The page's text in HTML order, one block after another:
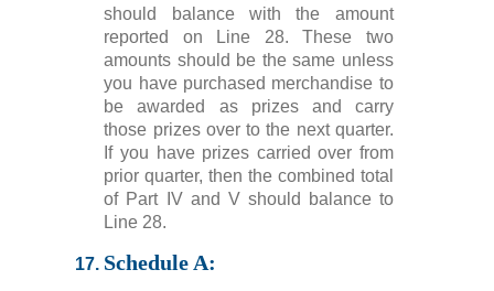
should balance with the amount
reported on Line 28. These two
amounts should be the same unless
you have purchased merchandise to
be awarded as prizes and carry
those prizes over to the next quarter.
If you have prizes carried over from
prior quarter, then the combined total
of Part IV and V should balance to
Line 28.
Schedule A: